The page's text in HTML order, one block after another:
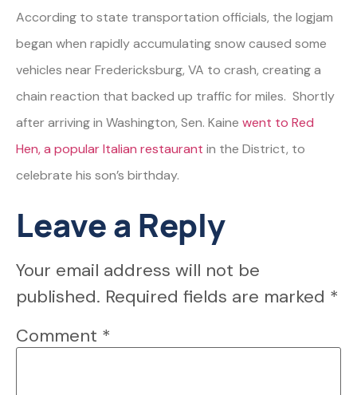
According to state transportation officials, the logjam
began when rapidly accumulating snow caused some
vehicles near Fredericksburg, VA to crash, creating a
chain reaction that backed up traffic for miles. Shortly
after arriving in Washington, Sen. Kaine went to Red
Hen, a popular Italian restaurant in the District, to
celebrate his son’s birthday.
Leave a Reply
Your email address will not be
published. Required fields are marked *
Comment *